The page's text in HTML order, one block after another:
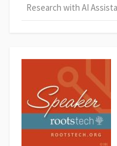
Research with AI